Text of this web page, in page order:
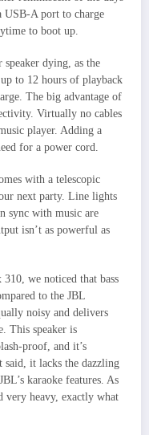
USB-A port to charge
to boot up.
dying, as the
to 12 hours of playback
The big advantage of
Virtually no cables
player. Adding a
for a power cord.
with a telescopic
next party. Line lights
sync with music are
isn’t as powerful as
we noticed that bass
to the JBL
noisy and delivers
This speaker is
proof, and it’s
said, it lacks the dazzling
karaoke features. As
very heavy, exactly what